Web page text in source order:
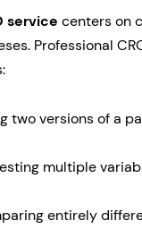
service centers on
Professional
two versions of a
multiple
entirely